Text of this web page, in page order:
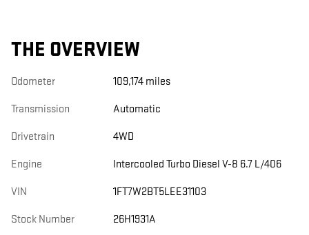
THE OVERVIEW
Odometer 109,174 miles
Transmission Automatic
Drivetrain 4WD
Engine Intercooled Turbo Diesel V-8 6.7 L/406
VIN 1FT7W2BT5LEE31103
Stock Number 26H1931A